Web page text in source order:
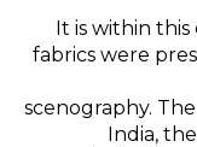
It is within
fabrics were
scenography. The
India,